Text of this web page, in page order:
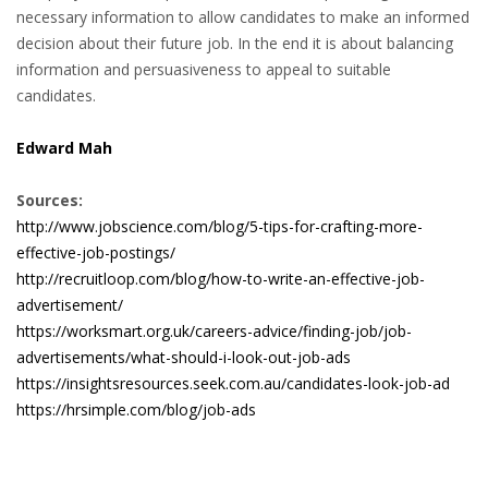
• CV/RESUME
• DIARIES
• ETHICS ON THE WORKFLOOR
• JOB INTERVIEW IN HOLLAND
• SALARY
• SEARCH TIPS
• WORK CONDITIONS
necessary information to allow candidates to make an informed
decision about their future job. In the end it is about balancing
information and persuasiveness to appeal to suitable
candidates.
Edward Mah
Sources:
http://www.jobscience.com/blog/5-tips-for-crafting-more-
effective-job-postings/
http://recruitloop.com/blog/how-to-write-an-effective-job-
advertisement/
https://worksmart.org.uk/careers-advice/finding-job/job-
advertisements/what-should-i-look-out-job-ads
https://insightsresources.seek.com.au/candidates-look-job-ad
https://hrsimple.com/blog/job-ads